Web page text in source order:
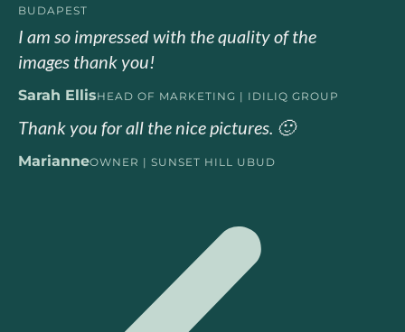
BUDAPEST
I am so impressed with the quality of the
images thank you!
Sarah EllisHEAD OF MARKETING | IDILIQ GROUP
Thank you for all the nice pictures. 🙂
MarianneOWNER | SUNSET HILL UBUD